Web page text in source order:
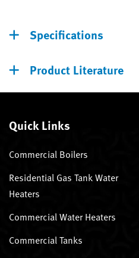
Specifications
Product Literature
Quick Links
Commercial Boilers
Residential Gas Tank Water
Heaters
Commercial Water Heaters
Commercial Tanks